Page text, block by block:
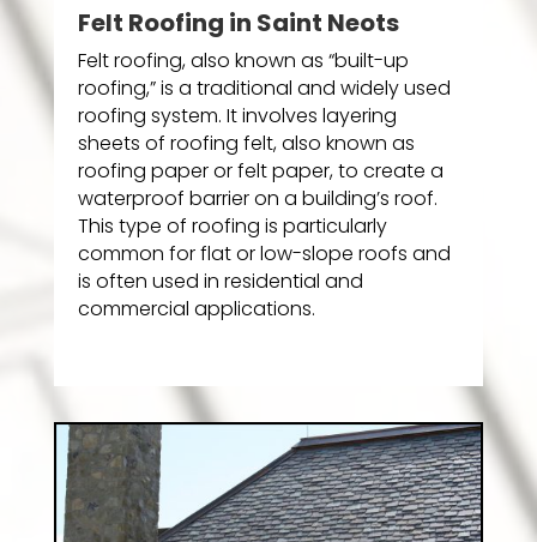
Felt Roofing in Saint Neots
Felt roofing, also known as “built-up
roofing,” is a traditional and widely used
roofing system. It involves layering
sheets of roofing felt, also known as
roofing paper or felt paper, to create a
waterproof barrier on a building’s roof.
This type of roofing is particularly
common for flat or low-slope roofs and
is often used in residential and
commercial applications.